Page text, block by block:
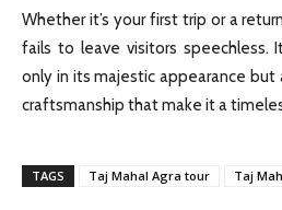
Whether it’s your first trip or a
fails to leave visitors speechless.
only in its majestic appearance but
craftsmanship that make it a
TAGS Taj Mahal Agra tour Taj